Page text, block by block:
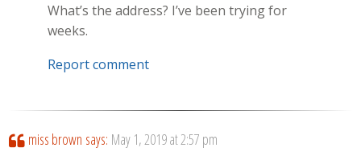
What’s the address? I’ve been trying for
weeks.
Report comment
miss brown says: May 1, 2019 at 2:57 pm